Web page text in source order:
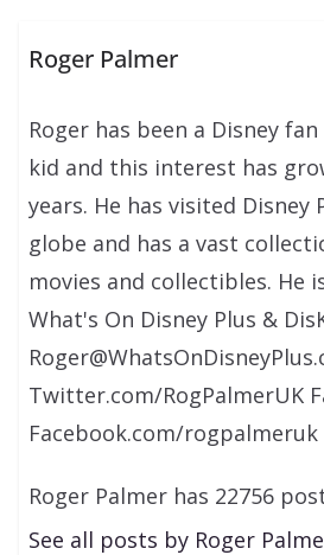
Roger Palmer
Roger has been a Disney
kid and this interest has
years. He has visited Disney
globe and has a vast
movies and collectibles. He
What's On Disney Plus &
Twitter.com/RogPalmerUK
Facebook.com/rogpalmeruk
Roger Palmer has 22756
See all posts by Roger